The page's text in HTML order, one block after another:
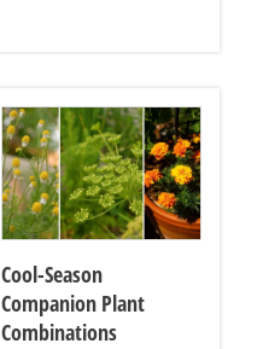
Cool-Season
Companion Plant
Combinations